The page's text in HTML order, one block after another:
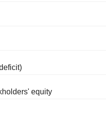
equity